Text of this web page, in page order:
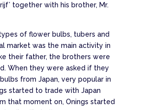
together with his brother, Mr.
of flower bulbs, tubers and
market was the main activity in
their father, the brothers were
When they were asked if they
from Japan, very popular in
started to trade with Japan
that moment on, Onings started